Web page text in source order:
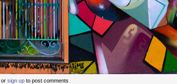
or sign up to post comments